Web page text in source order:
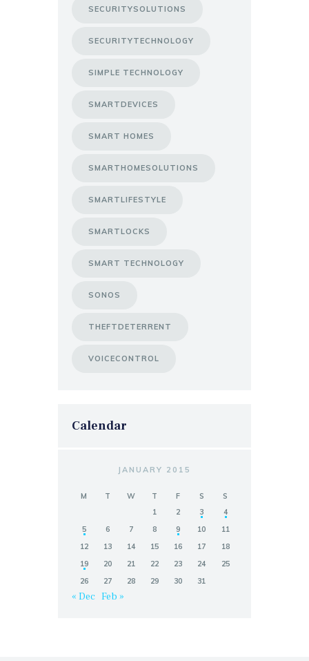
SECURITYSOLUTIONS
SECURITYTECHNOLOGY
SIMPLE TECHNOLOGY
SMARTDEVICES
SMART HOMES
SMARTHOMESOLUTIONS
SMARTLIFESTYLE
SMARTLOCKS
SMART TECHNOLOGY
SONOS
THEFTDETERRENT
VOICECONTROL
Calendar
JANUARY 2015
M T W T F S
S
1
2 3
4
5
6 7 8 9 10
11
12
13 14 15 16 17
18
19
20 21 22 23 24
25
26
27 28 29 30 31
« Dec Feb »